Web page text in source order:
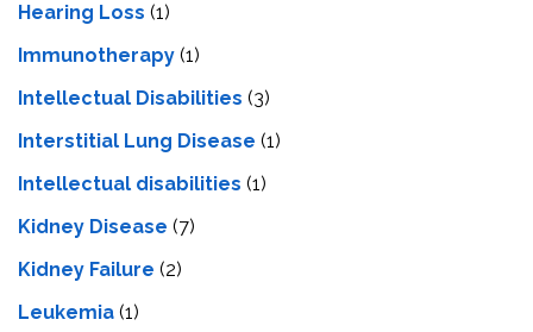
Hearing Loss (1)
Immunotherapy (1)
Intellectual Disabilities (3)
Interstitial Lung Disease (1)
Intеllеctual disabilitiеs (1)
Kidney Disease (7)
Kidney Failure (2)
Leukemia (1)